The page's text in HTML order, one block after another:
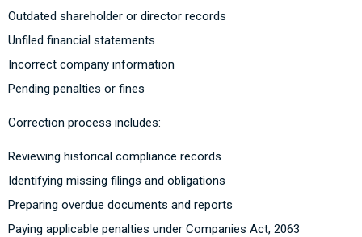
Outdated shareholder or director records
Unfiled financial statements
Incorrect company information
Pending penalties or fines
Correction process includes:
Reviewing historical compliance records
Identifying missing filings and obligations
Preparing overdue documents and reports
Paying applicable penalties under Companies Act, 2063